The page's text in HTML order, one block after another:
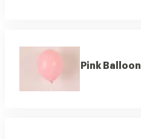
Pink Balloon